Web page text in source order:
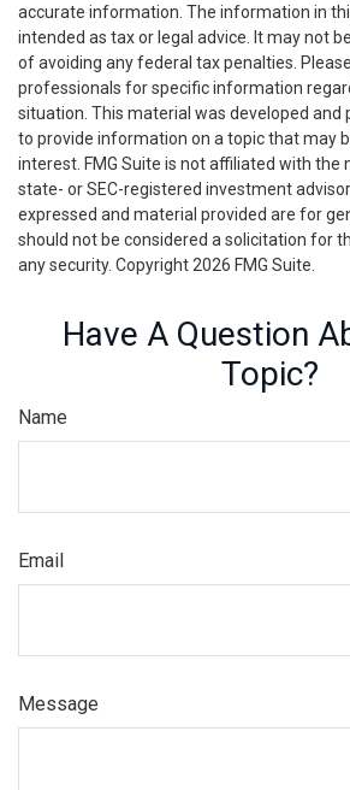
accurate information. The information in
intended as tax or legal advice. It may not
of avoiding any federal tax penalties.
professionals for specific information
situation. This material was developed and
to provide information on a topic that may
interest. FMG Suite is not affiliated with the
state- or SEC-registered investment
expressed and material provided are for
should not be considered a solicitation for
any security. Copyright 2026 FMG Suite.
Have A Question
Topic?
Name
Email
Message